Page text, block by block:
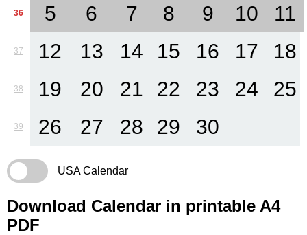
36 5 6 7 8 9 10 11
37 12 13 14 15 16 17 18
38 19 20 21 22 23 24 25
39 26 27 28 29 30
USA Calendar
Download Calendar in printable A4
PDF